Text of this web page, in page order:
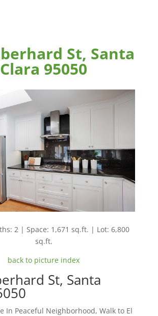
St, Santa
Clara 95050
2 | Space: 1,671 sq.ft. | Lot: 6,800
sq.ft.
back to picture index
St, Santa
In Peaceful Neighborhood, Walk to El